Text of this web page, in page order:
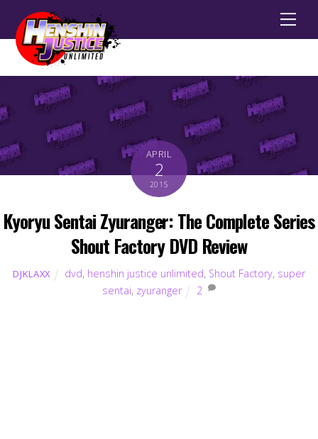
APRIL
2
2015
Kyoryu Sentai Zyuranger: The Complete Series
Shout Factory DVD Review
DJKLAXX dvd, henshin justice unlimited, Shout Factory, super
sentai, zyuranger 2